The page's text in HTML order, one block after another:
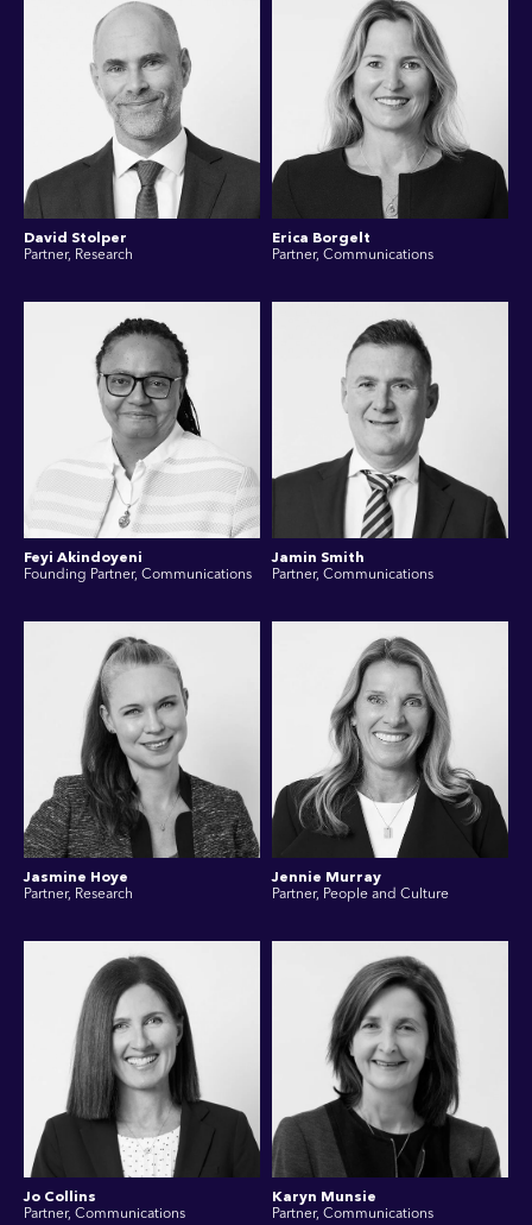
David Stolper
Partner, Research
Erica Borgelt
Partner, Communications
Feyi Akindoyeni
Founding Partner, Communications
Jamin Smith
Partner, Communications
Jasmine Hoye
Partner, Research
Jennie Murray
Partner, People and Culture
Jo Collins
Partner, Communications
Karyn Munsie
Partner, Communications